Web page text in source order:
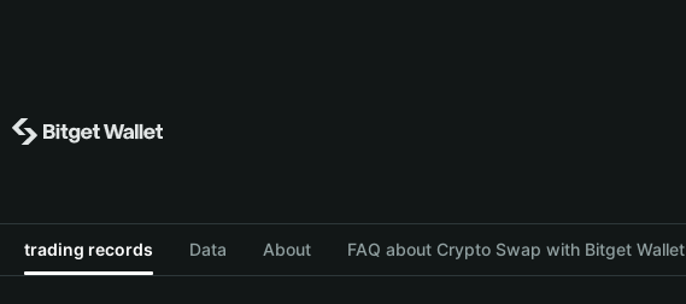
trading records Data About FAQ about Crypto Swap with Bitget Wallet